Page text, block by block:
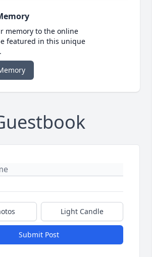
memory to the online
featured in this unique
Light Candle
Submit Post